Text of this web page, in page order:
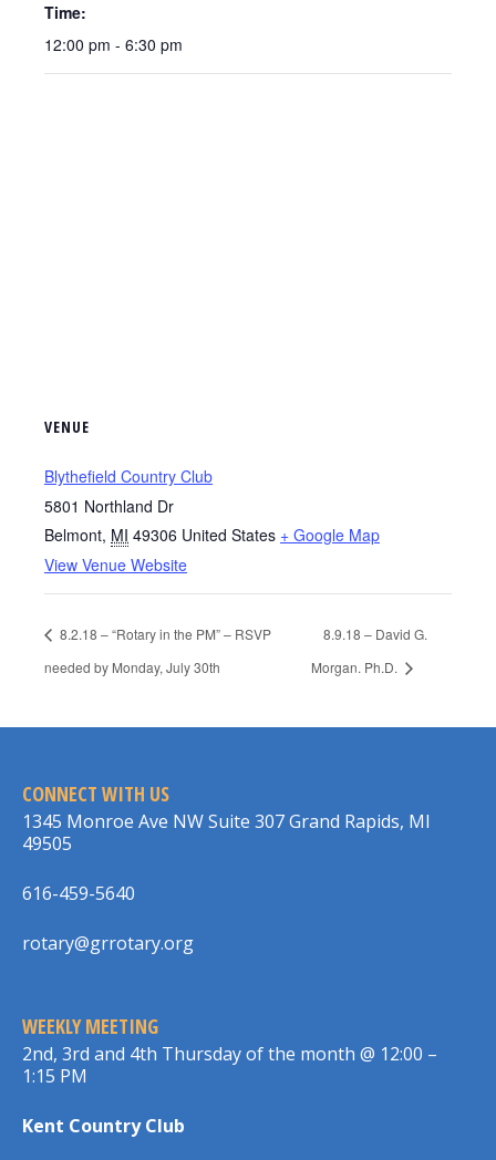
Time:
12:00 pm - 6:30 pm
VENUE
Blythefield Country Club
5801 Northland Dr
Belmont, MI 49306 United States + Google Map
View Venue Website
8.2.18 – “Rotary in the PM” – RSVP
needed by Monday, July 30th
8.9.18 – David G.
Morgan. Ph.D.
CONNECT WITH US
1345 Monroe Ave NW Suite 307 Grand Rapids, MI
49505
616-459-5640
rotary@grrotary.org
WEEKLY MEETING
2nd, 3rd and 4th Thursday of the month @ 12:00 –
1:15 PM
Kent Country Club